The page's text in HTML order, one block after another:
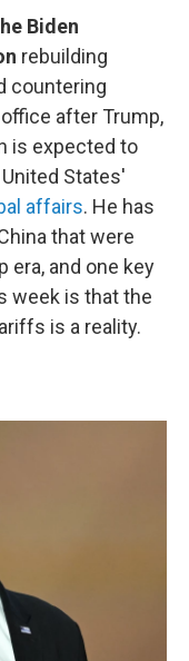
Biden
rebuilding
countering
after Trump,
is expected to
States'
affairs. He has
that were
era, and one key
week is that the
is a reality.